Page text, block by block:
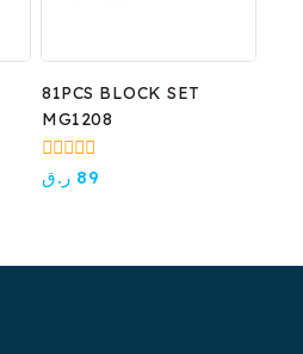
81PCS BLOCK SET
MG1208
0
out
89 ر.ق